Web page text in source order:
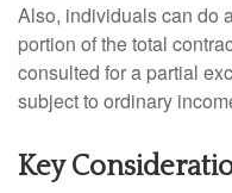
Also, individuals can do
portion of the total
consulted for a partial
subject to ordinary
Key